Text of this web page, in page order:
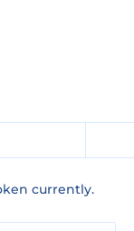
currently.